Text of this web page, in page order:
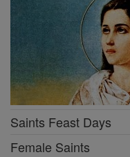
Saints Feast Days
Female Saints